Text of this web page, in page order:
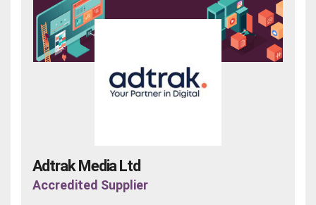
Adtrak Media Ltd
Accredited Supplier